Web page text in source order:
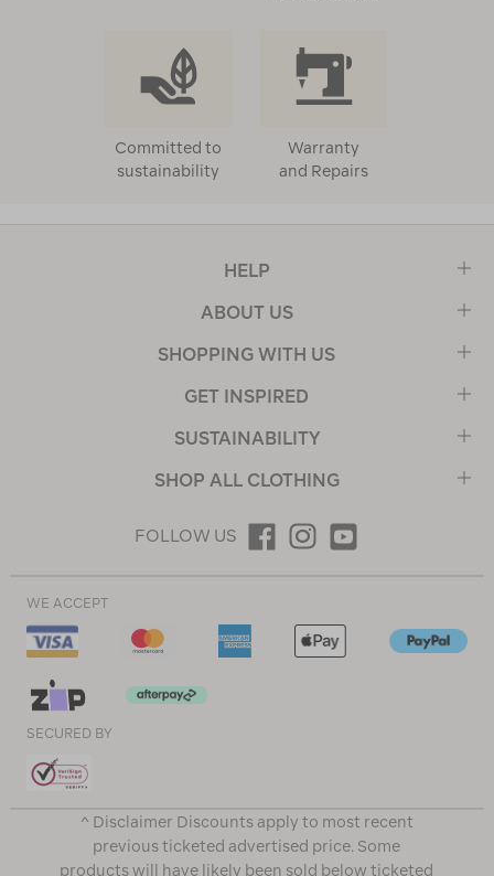
Committed to
sustainability
Warranty
and Repairs
HELP
ABOUT US
SHOPPING WITH US
GET INSPIRED
SUSTAINABILITY
SHOP ALL CLOTHING
FOLLOW US
WE ACCEPT
SECURED BY
^ Disclaimer Discounts apply to most recent
previous ticketed advertised price. Some
products will have likely been sold below ticketed